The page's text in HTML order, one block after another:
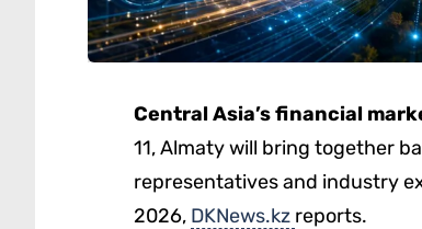
Central Asia’s financial
11, Almaty will bring together
representatives and industry
2026, DKNews.kz reports.